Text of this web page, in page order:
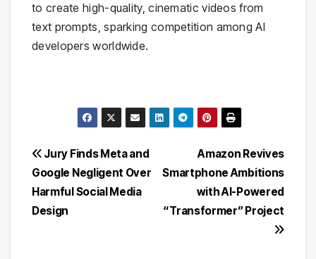
to create high-quality, cinematic videos from
text prompts, sparking competition among AI
developers worldwide.
Post
navigation
Amazon Revives
Smartphone Ambitions
with AI-Powered
“Transformer” Project
Jury Finds Meta and
Google Negligent Over
Harmful Social Media
Design